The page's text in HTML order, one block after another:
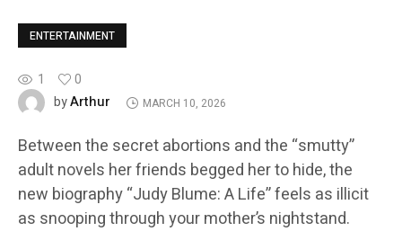
ENTERTAINMENT
1
0
byArthur MARCH 10, 2026
Between the secret abortions and the “smutty”
adult novels her friends begged her to hide, the
new biography “Judy Blume: A Life” feels as illicit
as snooping through your mother’s nightstand.